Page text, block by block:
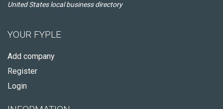
United States local business directory
YOUR FYPLE
Add company
Register
Login